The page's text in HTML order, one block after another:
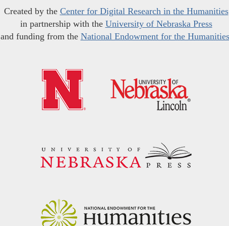
Created by the Center for Digital Research in the Humanities
in partnership with the University of Nebraska Press
and funding from the National Endowment for the Humanities